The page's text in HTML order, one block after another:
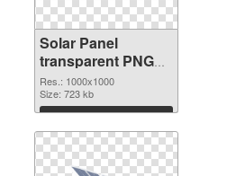
Solar Panel
transparent PNG
picture 81008
transparent PNG
graphic
Res.: 1000x1000
Size: 723 kb
Download